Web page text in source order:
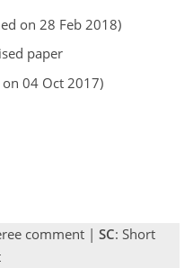
on 28 Feb 2018)
paper
04 Oct 2017)
comment | SC: Short